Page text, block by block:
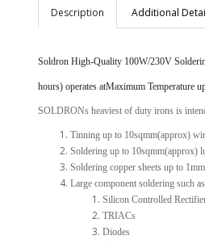
Description Additional
Soldron High-Quality 100W/230V
hours) operates atMaximum Temperature
SOLDRONs heaviest of duty irons is
Tinning up to 10sqmm(approx)
Soldering up to 10sqmm(approx)
Soldering copper sheets up to
Large component soldering such as
Silicon Controlled
TRIACs
Diodes